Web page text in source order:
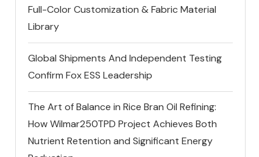
Full-Color Customization & Fabric Material
Library
Global Shipments And Independent Testing
Confirm Fox ESS Leadership
The Art of Balance in Rice Bran Oil Refining:
How Wilmar250TPD Project Achieves Both
Nutrient Retention and Significant Energy